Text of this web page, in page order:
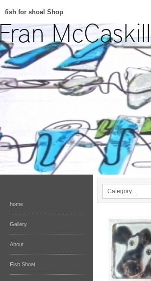
fish for shoal Shop
home
Gallery
About
Fish Shoal